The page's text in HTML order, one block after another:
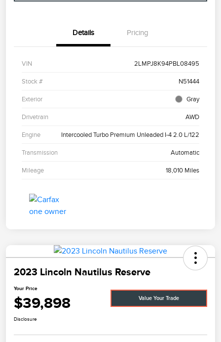
Details Pricing
VIN 2LMPJ8K94PBL08495
Stock # N51444
Exterior Gray
Drivetrain AWD
Engine Intercooled Turbo Premium Unleaded I-4 2.0 L/122
Transmission Automatic
Mileage 18,010 Miles
2023 Lincoln Nautilus Reserve
Your Price
$39,898 Value Your Trade
Disclosure